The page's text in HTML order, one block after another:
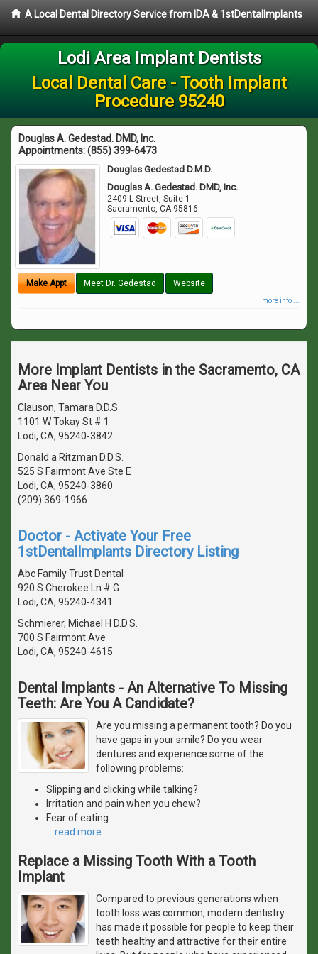
A Local Dental Directory Service from IDA & 1stDentalImplants
Lodi Area Implant Dentists
Local Dental Care - Tooth Implant
Procedure 95240
Douglas A. Gedestad. DMD, Inc.
Appointments:(855) 399-6473
Douglas Gedestad D.M.D.
Douglas A. Gedestad. DMD, Inc.
2409 L Street, Suite 1
Sacramento,CA 95816
Make Appt Meet Dr. Gedestad Website
more info ...
More Implant Dentists in the Sacramento, CA
Area Near You
Clauson, Tamara D.D.S.
1101 W Tokay St # 1
Lodi, CA, 95240-3842
Donald a Ritzman D.D.S.
525 S Fairmont Ave Ste E
Lodi, CA, 95240-3860
(209) 369-1966
Doctor - Activate Your Free
1stDentalImplants Directory Listing
Abc Family Trust Dental
920 S Cherokee Ln # G
Lodi, CA, 95240-4341
Schmierer, Michael H D.D.S.
700 S Fairmont Ave
Lodi, CA, 95240-4615
Dental Implants - An Alternative To Missing
Teeth: Are You A Candidate?
Are you missing a permanent tooth? Do you
have gaps in your smile? Do you wear
dentures and experience some of the
following problems:
Slipping and clicking while talking?
Irritation and pain when you chew?
Fear of eating
read more
Replace a Missing Tooth With a Tooth
Implant
Compared to previous generations when
tooth loss was common, modern dentistry
has made it possible for people to keep their
teeth healthy and attractive for their entire